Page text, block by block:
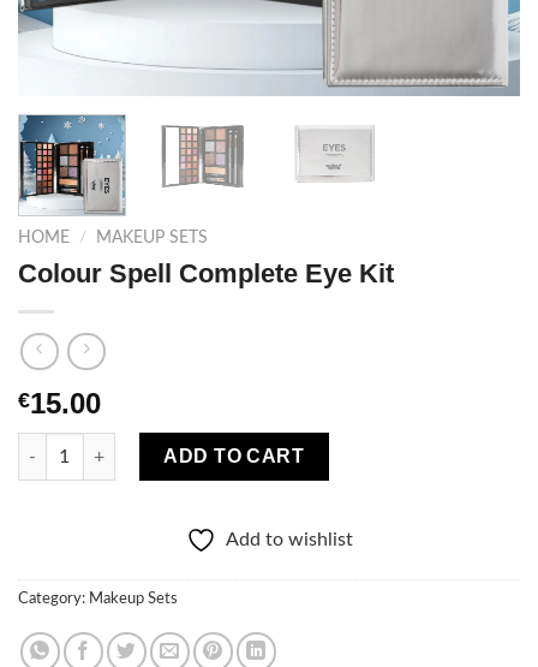
HOME / MAKEUP SETS
Colour Spell Complete Eye Kit
€15.00
Colour Spell Complete Eye Kit quantity
ADD TO CART
Add to wishlist
Category: Makeup Sets